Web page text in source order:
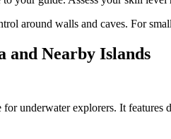
around walls and caves. For
and Nearby Islands
for underwater explorers. It